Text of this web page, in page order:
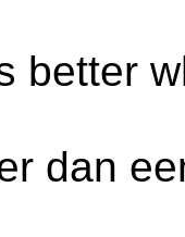
better
dan